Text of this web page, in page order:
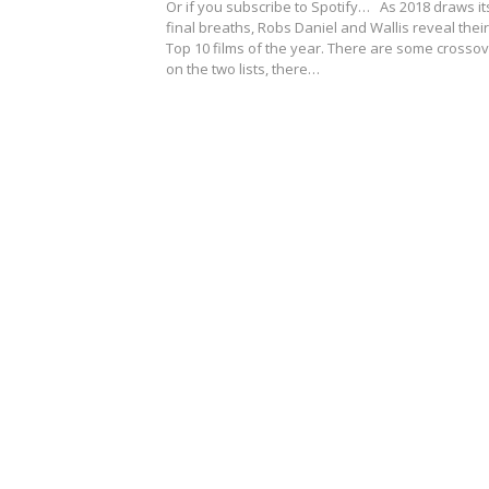
Or if you subscribe to Spotify… As 2018 draws
final breaths, Robs Daniel and Wallis reveal their
Top 10 films of the year. There are some
on the two lists, there…